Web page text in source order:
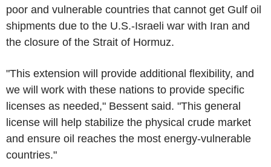
poor and vulnerable countries that cannot get Gulf oil
shipments due to the U.S.-Israeli war with Iran and
the closure of the Strait of Hormuz.
"This extension will provide additional flexibility, and
we will work with these nations to provide specific
licenses as needed," Bessent said. "This general
license will help stabilize the physical crude market
and ensure oil reaches the most energy-vulnerable
countries."